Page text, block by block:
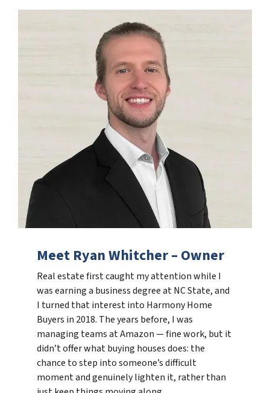
Meet Ryan Whitcher – Owner
Real estate first caught my attention while I
was earning a business degree at NC State, and
I turned that interest into Harmony Home
Buyers in 2018. The years before, I was
managing teams at Amazon — fine work, but it
didn’t offer what buying houses does: the
chance to step into someone’s difficult
moment and genuinely lighten it, rather than